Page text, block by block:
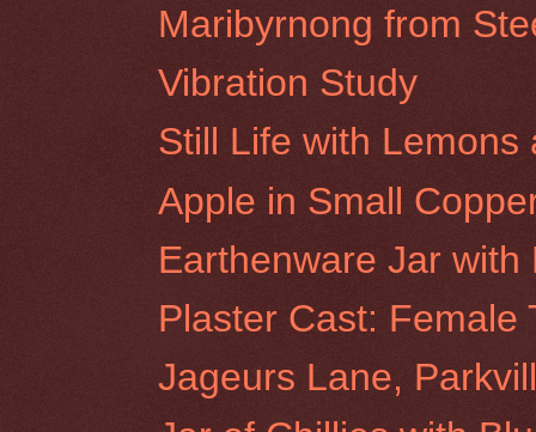
Maribyrnong from
Vibration Study
Still Life with Lemons
Apple in Small
Earthenware Jar with
Plaster Cast: Female
Jageurs Lane,